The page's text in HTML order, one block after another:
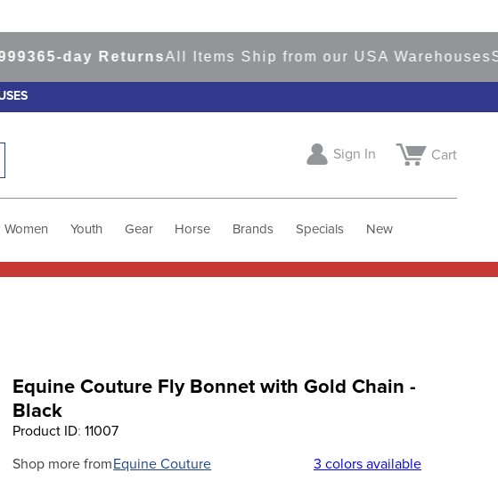
day ReturnsAll Items Ship from our USA WarehousesShop
Sign In Cart
Women Youth Gear Horse Brands Specials New
Equine Couture Fly Bonnet with Gold Chain -
Black
Product ID:11007
Shop more from Equine Couture 3 colors available